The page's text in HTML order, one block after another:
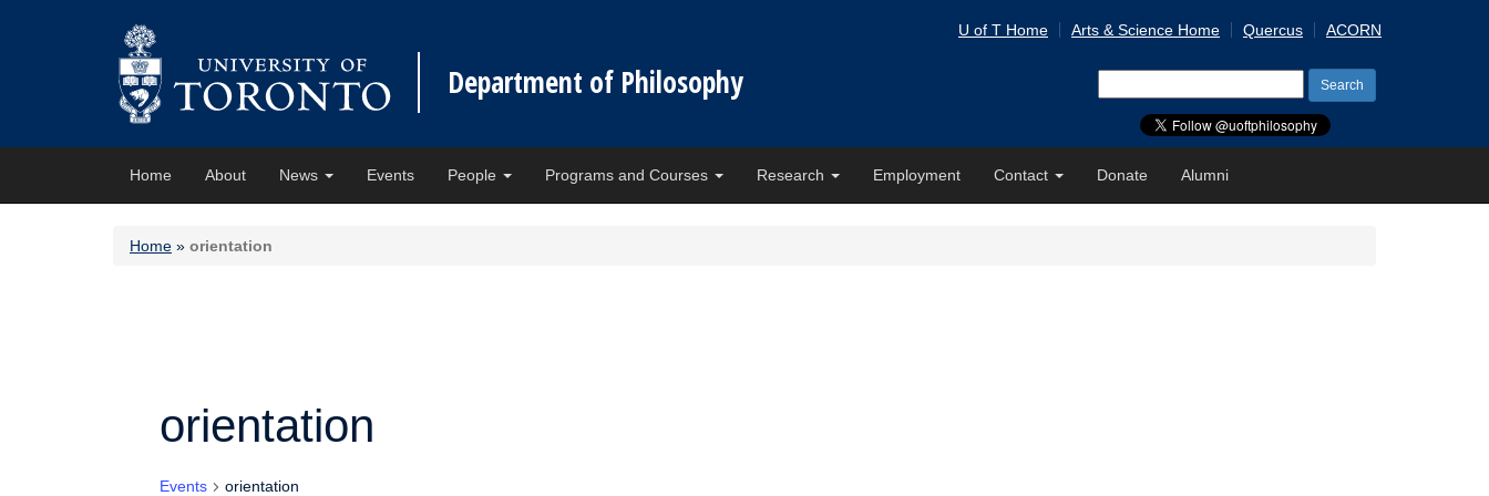
Department of Philosophy
U of T Home Arts & Science Home Quercus ACORN
for:
Home About News Events People Programs and Courses Research Employment Contact Donate Alumni
Home » orientation
orientation
Events orientation